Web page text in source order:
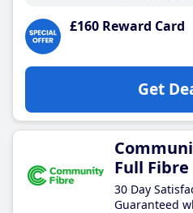
£160 Reward Card
Get
Full Fibre
30 Day
Guaranteed